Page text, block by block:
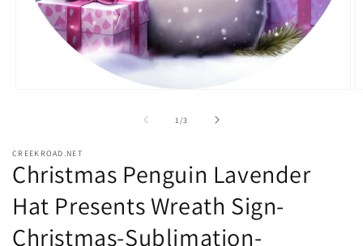
1 /of
3
CREEKROAD.NET
Christmas Penguin Lavender
Hat Presents Wreath Sign-
Christmas-Sublimation-